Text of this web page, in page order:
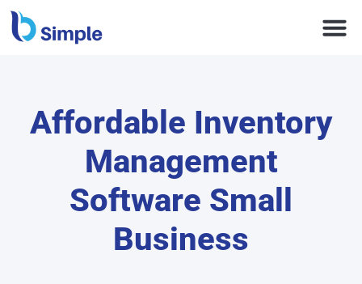
Affordable Inventory
Management
Software Small
Business